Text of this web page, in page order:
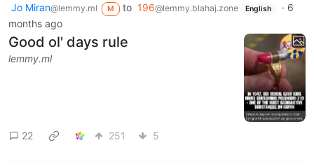
Jo Miran@lemmy.ml M to 196@lemmy.blahaj.zone English · 6
months ago
Good ol' days rule
lemmy.ml
22 251 5